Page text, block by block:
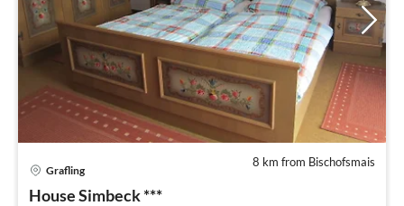
8 km from Bischofsmais
Grafling
House Simbeck ***